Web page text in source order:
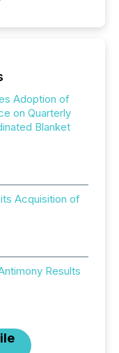
Adoption of
on Quarterly
Blanket
Acquisition of
Results